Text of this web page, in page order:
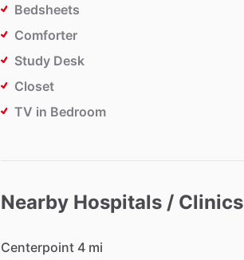
Bedsheets
Comforter
Study Desk
Closet
TV in Bedroom
Nearby Hospitals / Clinics
Centerpoint 4 mi